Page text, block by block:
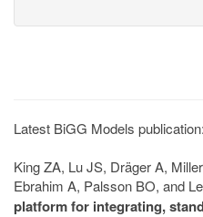
Latest BiGG Models publication:
King ZA, Lu JS, Dräger A,
Ebrahim A, Palsson BO, and
platform for integrating,